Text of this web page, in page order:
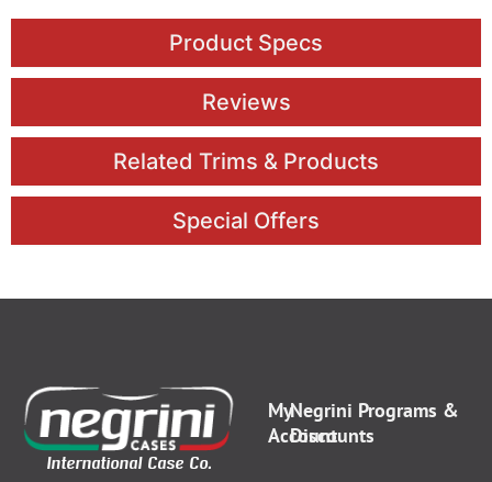
Product Specs
Reviews
Related Trims & Products
Special Offers
International Case Co.
My
Account
Negrini Programs &
Discounts